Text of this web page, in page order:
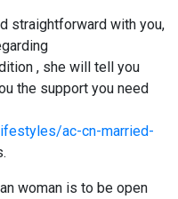
straightforward with you,
, she will tell you
the support you need
ac-cn-married-
woman is to be open